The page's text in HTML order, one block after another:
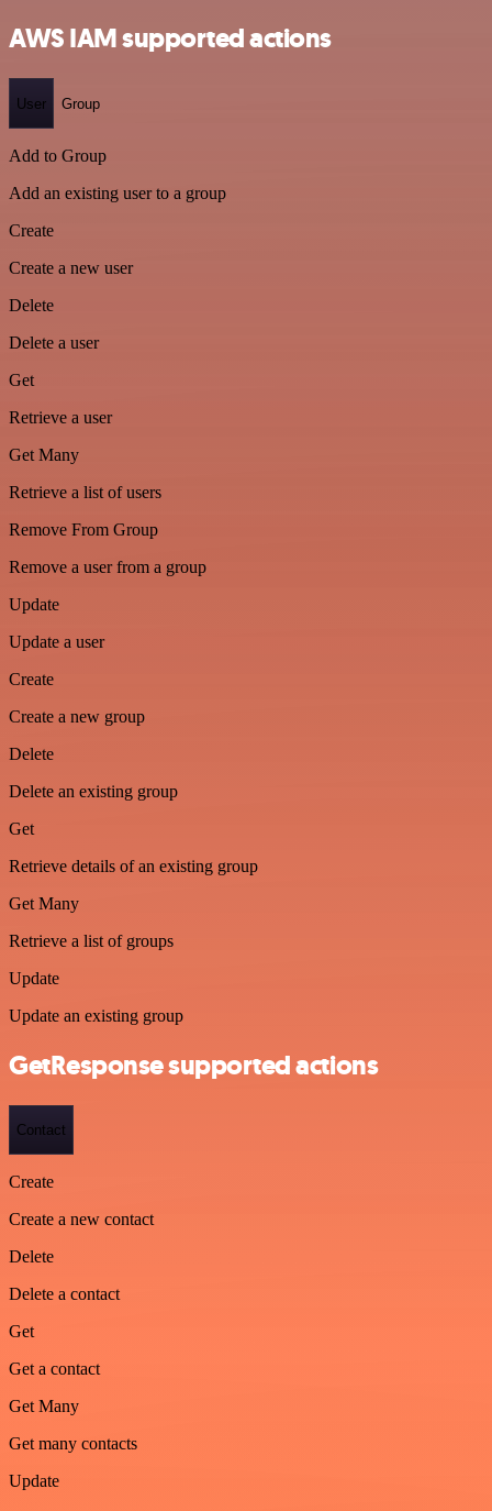
AWS IAM supported actions
User Group
Add to Group
Add an existing user to a group
Create
Create a new user
Delete
Delete a user
Get
Retrieve a user
Get Many
Retrieve a list of users
Remove From Group
Remove a user from a group
Update
Update a user
Create
Create a new group
Delete
Delete an existing group
Get
Retrieve details of an existing group
Get Many
Retrieve a list of groups
Update
Update an existing group
GetResponse supported actions
Contact
Create
Create a new contact
Delete
Delete a contact
Get
Get a contact
Get Many
Get many contacts
Update